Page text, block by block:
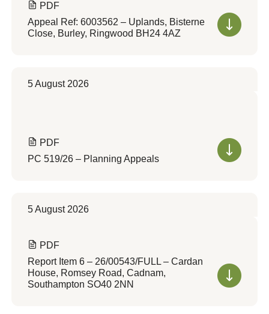
PDF
Appeal Ref: 6003562 – Uplands, Bisterne
Close, Burley, Ringwood BH24 4AZ
5 August 2026
PDF
PC 519/26 – Planning Appeals
5 August 2026
PDF
Report Item 6 – 26/00543/FULL – Cardan
House, Romsey Road, Cadnam,
Southampton SO40 2NN